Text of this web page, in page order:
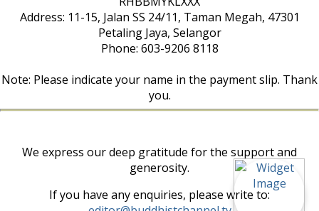
Address: 11-15, Jalan SS 24/11, Taman Megah, 47301
Petaling Jaya, Selangor
Phone: 603-9206 8118
Note: Please indicate your name in the payment slip. Thank
you.
We express our deep gratitude for the support and
generosity.
If you have any enquiries, please write to: